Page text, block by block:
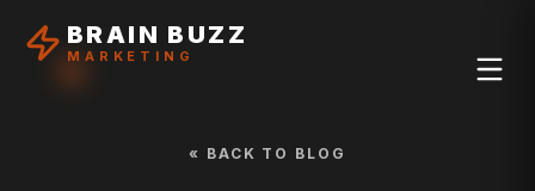
BRAIN BUZZ
MARKETING
« BACK TO BLOG